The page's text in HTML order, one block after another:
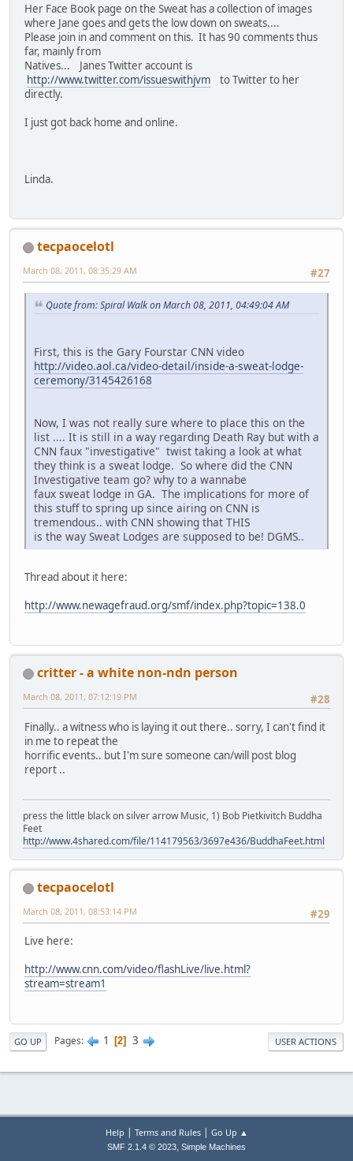
Her Face Book page on the Sweat has a collection of images
where Jane goes and gets the low down on sweats....
Please join in and comment on this. It has 90 comments thus
far, mainly from
Natives... Janes Twitter account is
http://www.twitter.com/issueswithjvm to Twitter to her
directly.
I just got back home and online.
Linda.
tecpaocelotl
#27
March 08, 2011, 08:35:29 AM
Quote from: Spiral Walk on March 08, 2011, 04:49:04 AM
First, this is the Gary Fourstar CNN video
http://video.aol.ca/video-detail/inside-a-sweat-lodge-
ceremony/3145426168
Now, I was not really sure where to place this on the
list .... It is still in a way regarding Death Ray but with a
CNN faux "investigative" twist taking a look at what
they think is a sweat lodge. So where did the CNN
Investigative team go? why to a wannabe
faux sweat lodge in GA. The implications for more of
this stuff to spring up since airing on CNN is
tremendous.. with CNN showing that THIS
is the way Sweat Lodges are supposed to be! DGMS..
Thread about it here:
http://www.newagefraud.org/smf/index.php?topic=138.0
critter - a white non-ndn person
#28
March 08, 2011, 07:12:19 PM
Finally.. a witness who is laying it out there.. sorry, I can't find it
in me to repeat the
horrific events.. but I'm sure someone can/will post blog
report ..
press the little black on silver arrow Music, 1) Bob Pietkivitch Buddha
Feet
http://www.4shared.com/file/114179563/3697e436/BuddhaFeet.html
tecpaocelotl
#29
March 08, 2011, 08:53:14 PM
Live here:
http://www.cnn.com/video/flashLive/live.html?
stream=stream1
GO UP Pages 1 2 3 USER ACTIONS
Help | Terms and Rules| Go Up ▲
SMF 2.1.4 © 2023, Simple Machines